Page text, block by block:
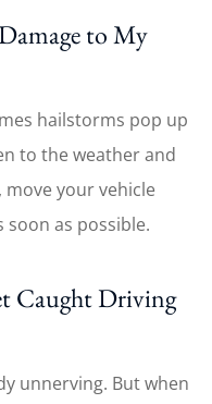
to My
hailstorms pop up
to the weather and
your vehicle
soon as possible.
Caught Driving
unnerving. But when